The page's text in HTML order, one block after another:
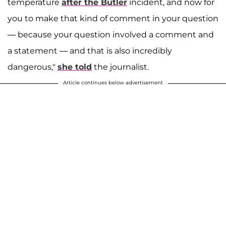
temperature after the Butler incident, and now for
you to make that kind of comment in your question
— because your question involved a comment and
a statement — and that is also incredibly
dangerous," she told the journalist.
Article continues below advertisement